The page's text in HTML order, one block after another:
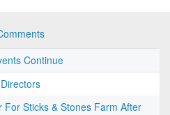
Continue
Sticks & Stones Farm After